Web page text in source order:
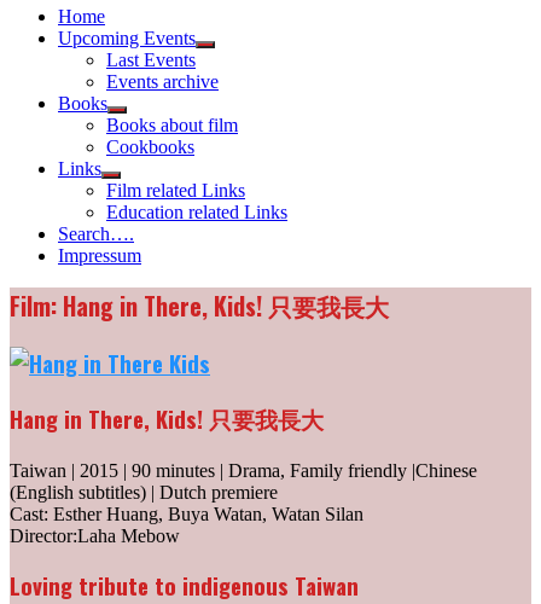
Home
Upcoming Events
Show
menu
Last Events
Events archive
Books
Show
sub
menu
Books about film
Cookbooks
Links
Show
sub
menu
Film related Links
Education related Links
Search….
Impressum
Film: Hang in There, Kids! 只要我長大
Hang in There, Kids! 只要我長大
Taiwan | 2015 | 90 minutes | Drama, Family friendly |Chinese
(English subtitles) | Dutch premiere
Cast: Esther Huang, Buya Watan, Watan Silan
Director:Laha Mebow
Loving tribute to indigenous Taiwan